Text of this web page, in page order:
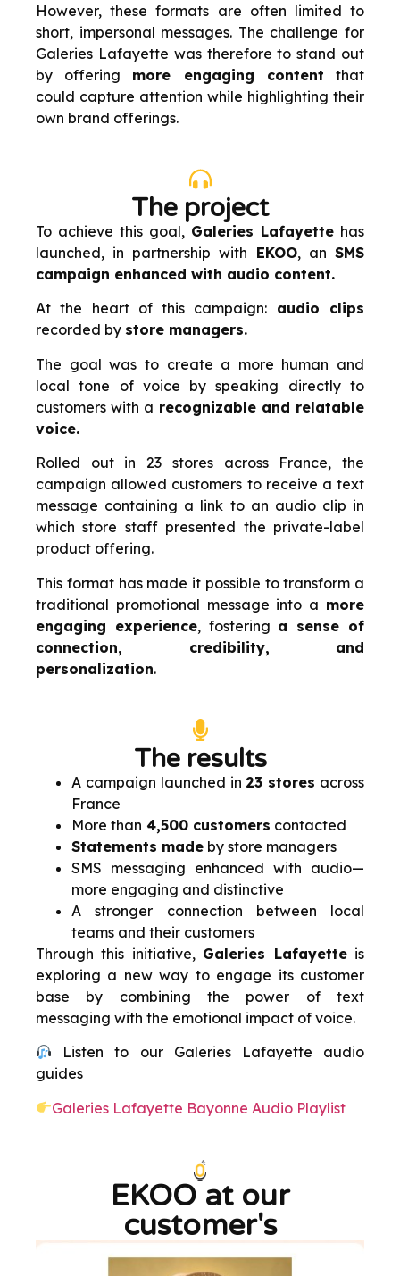
However, these formats are often limited to
short, impersonal messages. The challenge for
Galeries Lafayette was therefore to stand out
by offering more engaging content that
could capture attention while highlighting their
own brand offerings.
The project
To achieve this goal, Galeries Lafayette has
launched, in partnership with EKOO, an SMS
campaign enhanced with audio content.
At the heart of this campaign: audio clips
recorded by store managers.
The goal was to create a more human and
local tone of voice by speaking directly to
customers with a recognizable and relatable
voice.
Rolled out in 23 stores across France, the
campaign allowed customers to receive a text
message containing a link to an audio clip in
which store staff presented the private-label
product offering.
This format has made it possible to transform a
traditional promotional message into a more
engaging experience, fostering a sense of
connection, credibility, and
personalization.
The results
A campaign launched in 23 stores across
France
More than 4,500 customers contacted
Statements made by store managers
SMS messaging enhanced with audio—
more engaging and distinctive
A stronger connection between local
teams and their customers
Through this initiative, Galeries Lafayetteis
exploring a new way to engage its customer
base by combining the power of text
messaging with the emotional impact of voice.
Listen to our Galeries Lafayette audio
guides
Galeries Lafayette Bayonne Audio Playlist
EKOO at our
customer's